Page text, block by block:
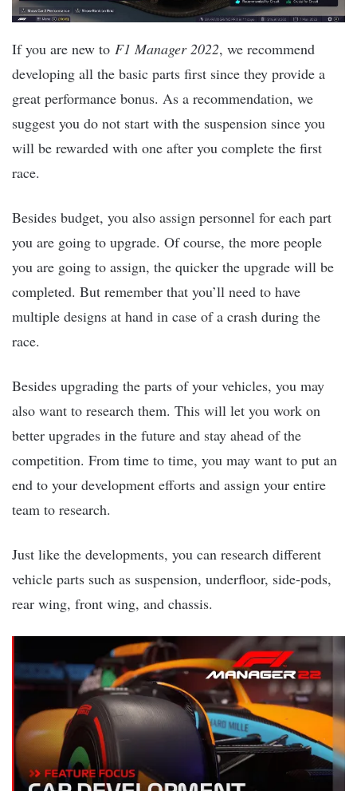
If you are new to F1 Manager 2022, we recommend
developing all the basic parts first since they provide a
great performance bonus. As a recommendation, we
suggest you do not start with the suspension since you
will be rewarded with one after you complete the first
race.
Besides budget, you also assign personnel for each part
you are going to upgrade. Of course, the more people
you are going to assign, the quicker the upgrade will be
completed. But remember that you’ll need to have
multiple designs at hand in case of a crash during the
race.
Besides upgrading the parts of your vehicles, you may
also want to research them. This will let you work on
better upgrades in the future and stay ahead of the
competition. From time to time, you may want to put an
end to your development efforts and assign your entire
team to research.
Just like the developments, you can research different
vehicle parts such as suspension, underfloor, side-pods,
rear wing, front wing, and chassis.